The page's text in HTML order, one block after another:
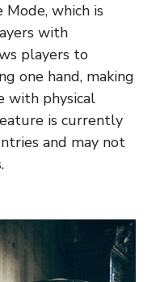
which is
with
players to
one hand, making
with physical
is currently
and may not